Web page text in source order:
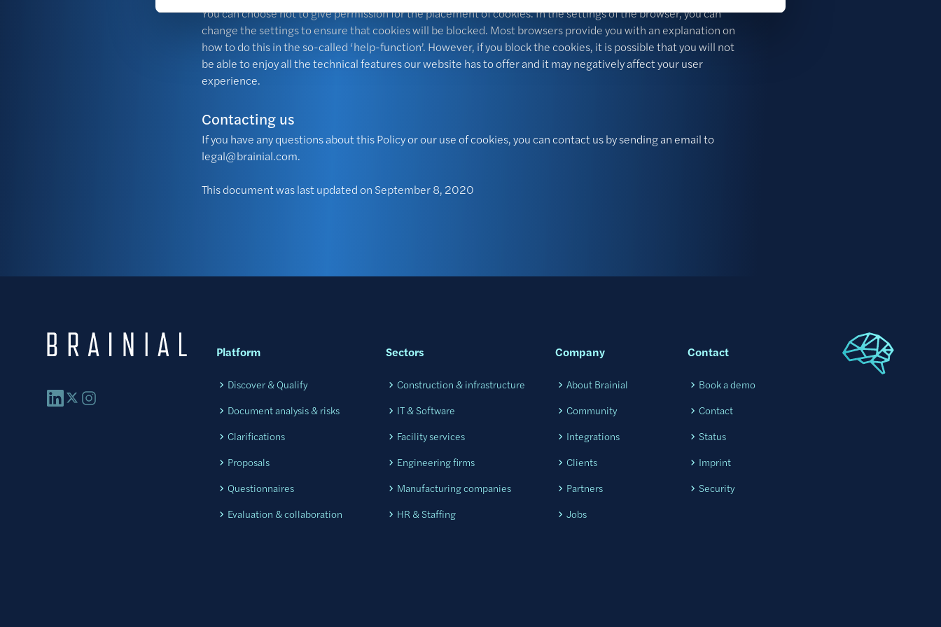
You can choose not to give permission for the placement of cookies. In the settings of the browser, you can
change the settings to ensure that cookies will be blocked. Most browsers provide you with an explanation on
how to do this in the so-called ‘help-function’. However, if you block the cookies, it is possible that you will not
be able to enjoy all the technical features our website has to offer and it may negatively affect your user
experience.
Contacting us
If you have any questions about this Policy or our use of cookies, you can contact us by sending an email to
legal@brainial.com.
This document was last updated on September 8, 2020
Platform
Discover & Qualify
Document analysis & risks
Clarifications
Proposals
Questionnaires
Evaluation & collaboration
Sectors
Construction & infrastructure
IT & Software
Facility services
Engineering firms
Manufacturing companies
HR & Staffing
Company
About Brainial
Community
Integrations
Clients
Partners
Jobs
Contact
Book a demo
Contact
Status
Imprint
Security